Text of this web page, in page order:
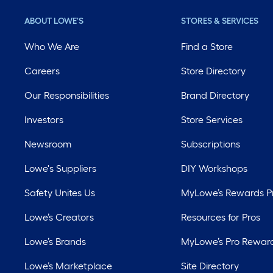
ABOUT LOWE'S
Who We Are
Careers
Our Responsibilities
Investors
Newsroom
Lowe's Suppliers
Safety Unites Us
Lowe’s Creators
Lowe’s Brands
Lowe’s Marketplace
STORES & SERVICES
Find a Store
Store Directory
Brand Directory
Store Services
Subscriptions
DIY Workshops
MyLowe’s Rewards
Resources for Pros
MyLowe’s Pro
Site Directory